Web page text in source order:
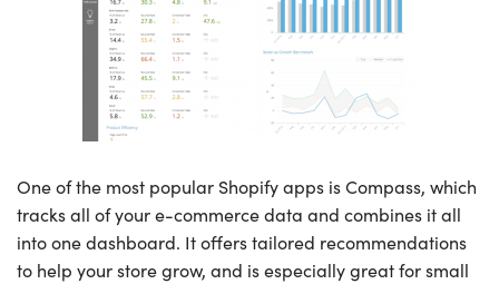
One of the most popular Shopify apps is Compass, which
tracks all of your e-commerce data and combines it all
into one dashboard. It offers tailored recommendations
to help your store grow, and is especially great for small